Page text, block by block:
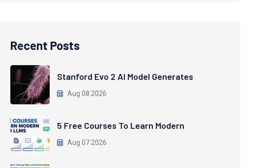
Recent Posts
Stanford Evo 2 AI Model Generates
Aug 08 2026
5 Free Courses To Learn Modern
Aug 07 2026